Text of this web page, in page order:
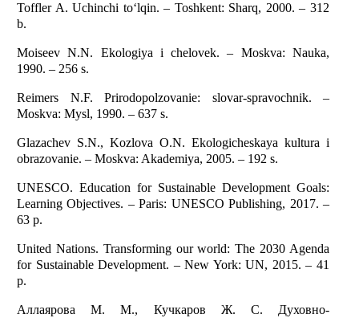
Toffler A. Uchinchi to‘lqin. – Toshkent: Sharq, 2000. – 312
b.
Moiseev N.N. Ekologiya i chelovek. – Moskva: Nauka,
1990. – 256 s.
Reimers N.F. Prirodopolzovanie: slovar-spravochnik. –
Moskva: Mysl, 1990. – 637 s.
Glazachev S.N., Kozlova O.N. Ekologicheskaya kultura i
obrazovanie. – Moskva: Akademiya, 2005. – 192 s.
UNESCO. Education for Sustainable Development Goals:
Learning Objectives. – Paris: UNESCO Publishing, 2017. –
63 p.
United Nations. Transforming our world: The 2030 Agenda
for Sustainable Development. – New York: UN, 2015. – 41
p.
Аллаярова М. М., Кучкаров Ж. С. Духовно-